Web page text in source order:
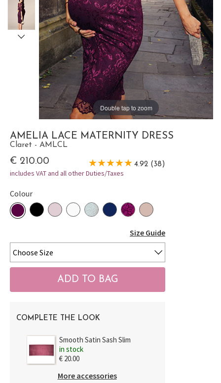
Double tap to zoom
AMELIA LACE MATERNITY DRESS
Claret - AMLCL
€ 210.00 4.92 (38)
includes VAT and all other Duties/Taxes
Colour
Size Guide
COMPLETE THE LOOK
Smooth Satin Sash Slim
in stock
€ 20.00
More accessories